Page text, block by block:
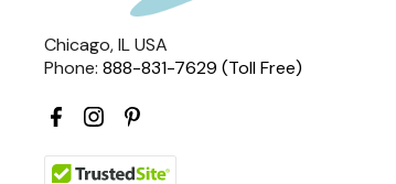
Chicago, IL USA
Phone: 888-831-7629 (Toll Free)